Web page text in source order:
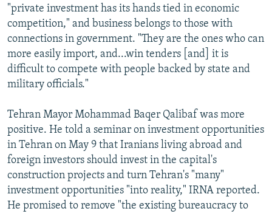
"private investment has its hands tied in economic
competition," and business belongs to those with
connections in government. "They are the ones who can
more easily import, and...win tenders [and] it is
difficult to compete with people backed by state and
military officials."
Tehran Mayor Mohammad Baqer Qalibaf was more
positive. He told a seminar on investment opportunities
in Tehran on May 9 that Iranians living abroad and
foreign investors should invest in the capital's
construction projects and turn Tehran's "many"
investment opportunities "into reality," IRNA reported.
He promised to remove "the existing bureaucracy to